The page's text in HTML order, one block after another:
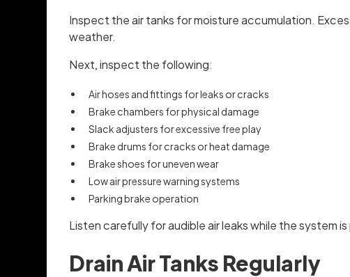
Inspect the air tanks for moisture accumulation.
weather.
Next, inspect the following:
Air hoses and fittings for leaks or cracks
Brake chambers for physical damage
Slack adjusters for excessive free play
Brake drums for cracks or heat damage
Brake shoes for uneven wear
Low air pressure warning systems
Parking brake operation
Listen carefully for audible air leaks while the system
Drain Air Tanks Regularly